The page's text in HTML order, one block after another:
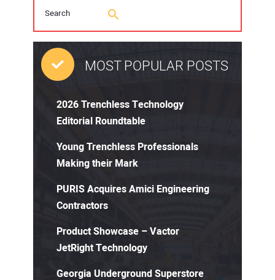
MOST POPULAR POSTS
2026 Trenchless Technology
Editorial Roundtable
Young Trenchless Professionals
Making their Mark
PURIS Acquires Amici Engineering
Contractors
Product Showcase – Vactor
JetRight Technology
Georgia Underground Superstore